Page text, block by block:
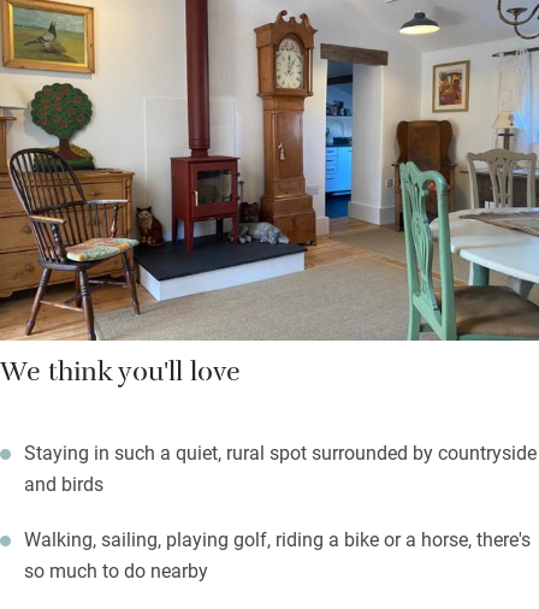
bed, perfect for parents and a child; the twin has a dressing
room for extra space, both have their own bathrooms and all
have pretty views. A traditional cottage garden at the back is
wonderful for sunny days, facing west and with lots of birds
and wildlife – including very friendly pet sheep in the next-door
field.
Next to the farm is Royden Park, with a fishing lake and walled
garden. Walks start from here to the Wirral Way.
We think you'll love
Staying in such a quiet, rural spot surrounded by countryside
and birds
Walking, sailing, playing golf, riding a bike or a horse, there's
so much to do nearby